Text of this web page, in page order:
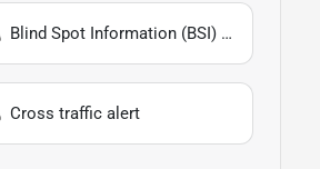
Blind Spot Information (BSI) System
Cross traffic alert